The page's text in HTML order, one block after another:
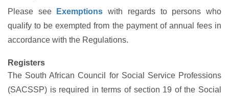
Please see Exemptions with regards to persons who
qualify to be exempted from the payment of annual fees in
accordance with the Regulations.
Registers
The South African Council for Social Service Professions
(SACSSP) is required in terms of section 19 of the Social